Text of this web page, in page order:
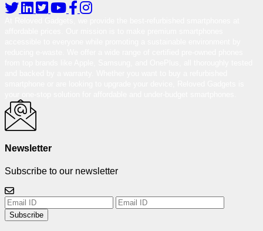
Newsletter
Subscribe to our newsletter
Subscribe